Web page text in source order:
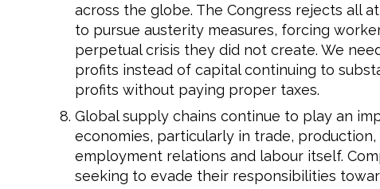
across the globe. The Congress rejects all
to pursue austerity measures, forcing
perpetual crisis they did not create. We
profits instead of capital continuing to
profits without paying proper taxes.
Global supply chains continue to play an
economies, particularly in trade,
employment relations and labour itself.
seeking to evade their responsibilities